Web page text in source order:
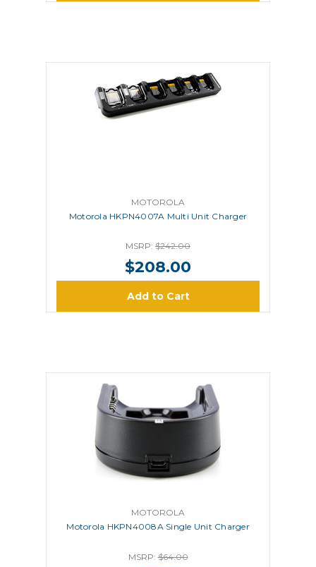
MOTOROLA
Motorola HKPN4007A Multi Unit Charger
MSRP: $242.00
$208.00
Add to Cart
MOTOROLA
Motorola HKPN4008A Single Unit Charger
MSRP:$64.00